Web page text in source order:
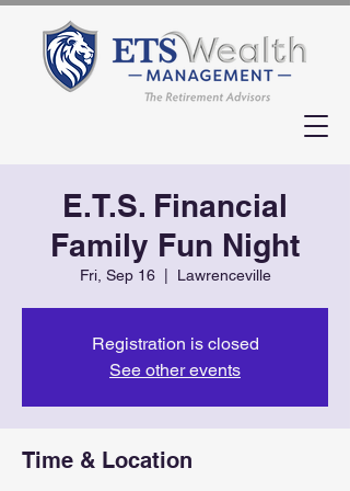
E.T.S. Financial
Family Fun Night
Fri, Sep 16
  |
Lawrenceville
Registration is closed
See other events
Time & Location